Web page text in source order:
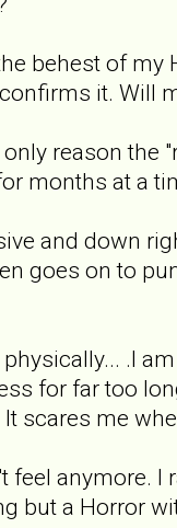
behest of
it. Will
reason the
months at a
and down
goes on to
.I
for far too
scares me
feel anymore.
but a Horror